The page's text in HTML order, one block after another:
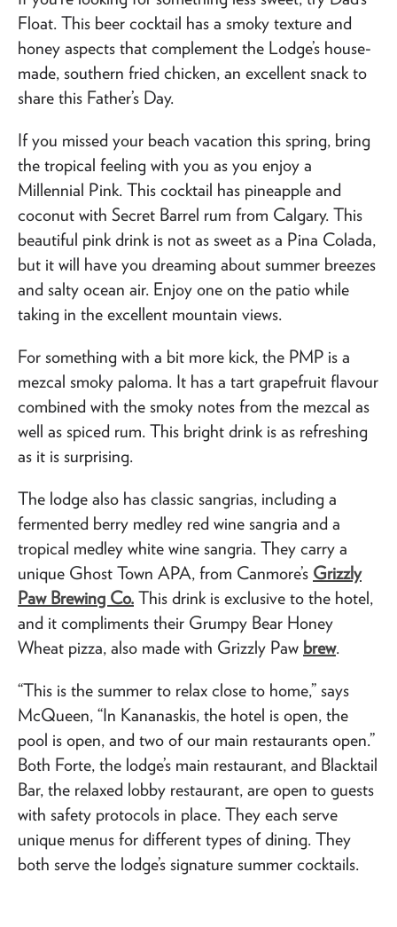
Float. This beer cocktail has a smoky texture and
honey aspects that complement the Lodge’s house-
made, southern fried chicken, an excellent snack to
share this Father’s Day.
If you missed your beach vacation this spring, bring
the tropical feeling with you as you enjoy a
Millennial Pink. This cocktail has pineapple and
coconut with Secret Barrel rum from Calgary. This
beautiful pink drink is not as sweet as a Pina Colada,
but it will have you dreaming about summer breezes
and salty ocean air. Enjoy one on the patio while
taking in the excellent mountain views.
For something with a bit more kick, the PMP is a
mezcal smoky paloma. It has a tart grapefruit flavour
combined with the smoky notes from the mezcal as
well as spiced rum. This bright drink is as refreshing
as it is surprising.
The lodge also has classic sangrias, including a
fermented berry medley red wine sangria and a
tropical medley white wine sangria. They carry a
unique Ghost Town APA, from Canmore’s Grizzly
Paw Brewing Co. This drink is exclusive to the hotel,
and it compliments their Grumpy Bear Honey
Wheat pizza, also made with Grizzly Paw brew.
“This is the summer to relax close to home,” says
McQueen, “In Kananaskis, the hotel is open, the
pool is open, and two of our main restaurants open.”
Both Forte, the lodge’s main restaurant, and Blacktail
Bar, the relaxed lobby restaurant, are open to guests
with safety protocols in place. They each serve
unique menus for different types of dining. They
both serve the lodge’s signature summer cocktails.